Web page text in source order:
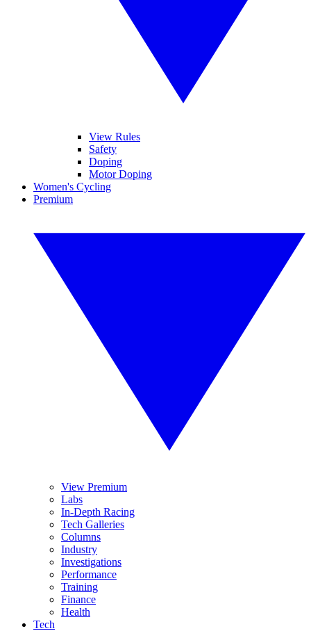
View Rules
Safety
Doping
Motor Doping
Women's Cycling
Premium
View Premium
Labs
In-Depth Racing
Tech Galleries
Columns
Industry
Investigations
Performance
Training
Finance
Health
Tech